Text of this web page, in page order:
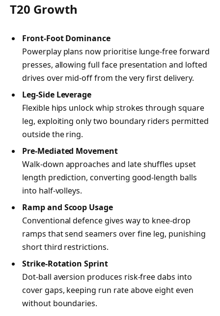
T20 Growth
Front-Foot Dominance
Powerplay plans now prioritise lunge-free forward
presses, allowing full face presentation and lofted
drives over mid-off from the very first delivery.
Leg-Side Leverage
Flexible hips unlock whip strokes through square
leg, exploiting only two boundary riders permitted
outside the ring.
Pre-Mediated Movement
Walk-down approaches and late shuffles upset
length prediction, converting good-length balls
into half-volleys.
Ramp and Scoop Usage
Conventional defence gives way to knee-drop
ramps that send seamers over fine leg, punishing
short third restrictions.
Strike-Rotation Sprint
Dot-ball aversion produces risk-free dabs into
cover gaps, keeping run rate above eight even
without boundaries.